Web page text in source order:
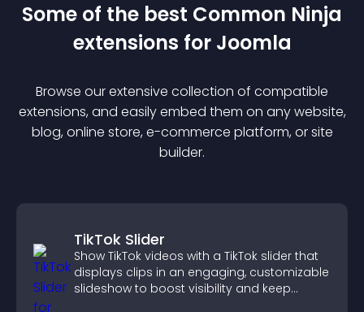
Some of the best Common Ninja
extensions for Joomla
Browse our extensive collection of compatible
extensions, and easily embed them on any website,
blog, online store, e-commerce platform, or site
builder.
TikTok Slider
Show TikTok videos with a TikTok slider that
displays clips in an engaging, customizable
slideshow to boost visibility and keep